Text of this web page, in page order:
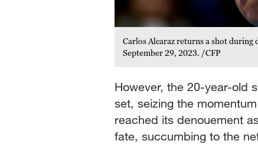
Carlos Alcaraz returns a shot during
September 29, 2023. /CFP
However, the 20-year-old
set, seizing the
reached its denouement
fate, succumbing to the